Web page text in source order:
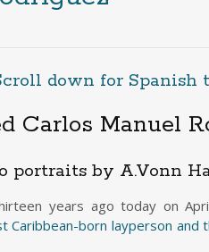
down for Spanish
Carlos Manuel
portraits by A.Vonn
years ago today on
Caribbean-born layperson